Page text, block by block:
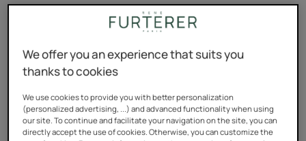
The essential professional deep treatment for colored or
highlighted hair that repairs, moisturizes and strengthens
Preserves the radiance of the color up to 10 weeks*.
Repairs without weighing down. 98% natural ingredients,
We offer you an experience that suits you
thanks to cookies
We use cookies to provide you with better personalization
(personalized advertising, ...) and advanced functionality when using
our site. To continue and facilitate your navigation on the site, you can
directly accept the use of cookies. Otherwise, you can customize the